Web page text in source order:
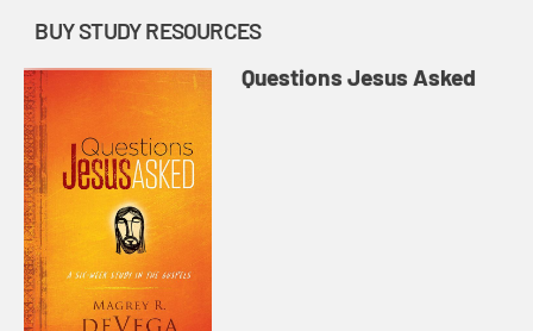
BUY STUDY RESOURCES
Questions Jesus Asked